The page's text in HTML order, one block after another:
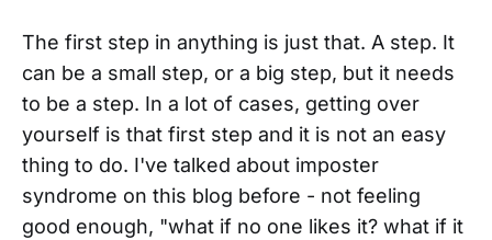
The first step in anything is just that. A step. It
can be a small step, or a big step, but it needs
to be a step. In a lot of cases, getting over
yourself is that first step and it is not an easy
thing to do. I've talked about imposter
syndrome on this blog before - not feeling
good enough, "what if no one likes it? what if it